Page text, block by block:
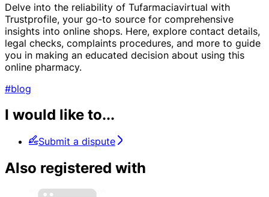
Delve into the reliability of Tufarmaciavirtual with
Trustprofile, your go-to source for comprehensive
insights into online shops. Here, explore contact details,
legal checks, complaints procedures, and more to guide
you in making an educated decision about using this
online pharmacy.
#blog
I would like to...
Submit a dispute
Also registered with